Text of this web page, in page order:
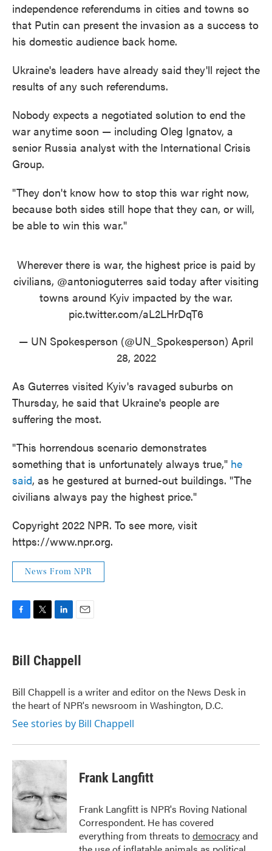
independence referendums in cities and towns so
that Putin can present the invasion as a success to
his domestic audience back home.
Ukraine's leaders have already said they'll reject the
results of any such referendums.
Nobody expects a negotiated solution to end the
war anytime soon — including Oleg Ignatov, a
senior Russia analyst with the International Crisis
Group.
"They don't know how to stop this war right now,
because both sides still hope that they can, or will,
be able to win this war."
Wherever there is war, the highest price is paid by
civilians, @antonioguterres said today after visiting
towns around Kyiv impacted by the war.
pic.twitter.com/aL2LHrDqT6
— UN Spokesperson (@UN_Spokesperson) April
28, 2022
As Guterres visited Kyiv's ravaged suburbs on
Thursday, he said that Ukraine's people are
suffering the most.
"This horrendous scenario demonstrates
something that is unfortunately always true," he
said, as he gestured at burned-out buildings. "The
civilians always pay the highest price."
Copyright 2022 NPR. To see more, visit
https://www.npr.org.
News From NPR
e
b
o
k
t
t
r
k
e
I
n
i
l
Bill Chappell
Bill Chappell is a writer and editor on the News Desk in
the heart of NPR's newsroom in Washington, D.C.
See stories by Bill Chappell
Frank Langfitt
Frank Langfitt is NPR's Roving National
Correspondent. He has covered
everything from threats todemocracyand